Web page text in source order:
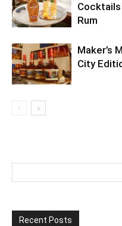
Rum
Maker’s
City
Recent Posts